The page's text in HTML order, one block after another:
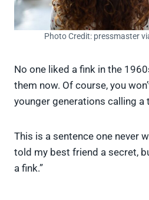
Photo Credit: pressmaster
No one liked a fink in the
them now. Of course, you
younger generations calling a
This is a sentence one never
told my best friend a secret,
a fink.”